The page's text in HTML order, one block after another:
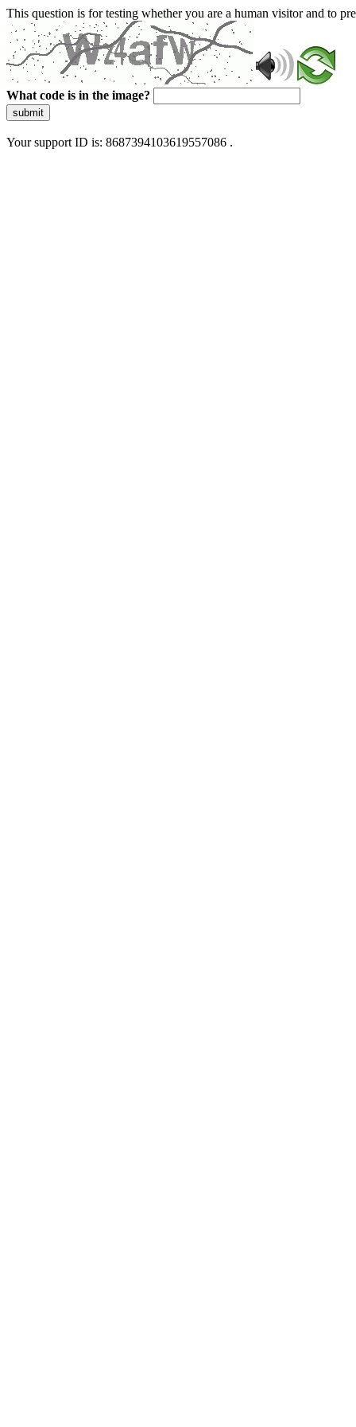
This question is for testing whether you are a human visitor and to
What code is in the image?
submit
Your support ID is: 8687394103619557086 .